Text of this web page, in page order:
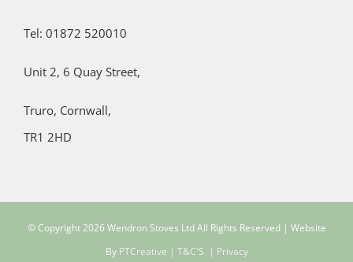
Tel: 01872 520010
Unit 2, 6 Quay Street,
Truro, Cornwall,
TR1 2HD
© Copyright2026 Wendron Stoves Ltd All Rights Reserved | Website
ByPTCreative | T&C'S | Privacy